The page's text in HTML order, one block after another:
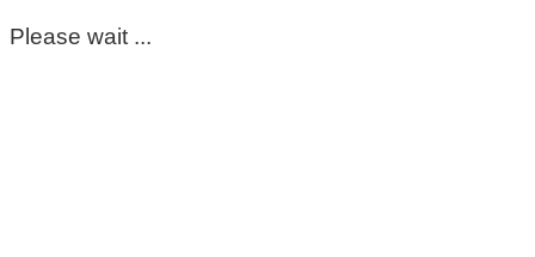
Please wait ...